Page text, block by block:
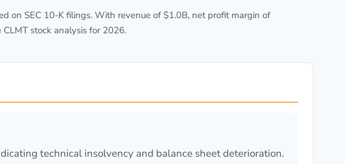
on SEC 10-K filings. With revenue of $1.0B, net profit margin of
stock analysis for 2026.
technical insolvency and balance sheet deterioration.